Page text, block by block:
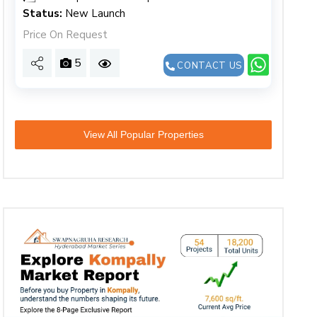
Status: New Launch
Price On Request
5 CONTACT US
View All Popular Properties